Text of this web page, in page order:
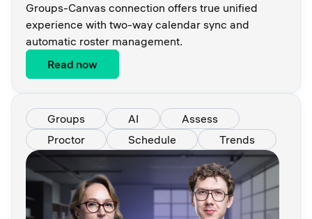
Groups-Canvas connection offers true unified
experience with two-way calendar sync and
automatic roster management.
Read now
Groups AI
Assess
Proctor
Schedule Trends